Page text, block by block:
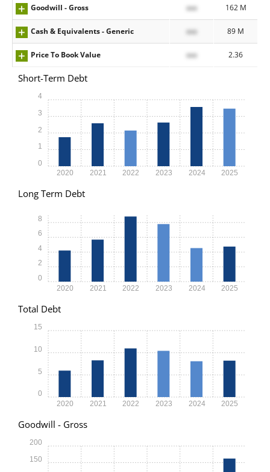
Goodwill - Gross xxx 162 M
Cash & Equivalents - Generic xxx 89 M
Price To Book Value xxx 2.36
Short-Term Debt
2020 2021 2022 2023 2024 2025
0
1
2
3
4
Long Term Debt
2020 2021 2022 2023 2024 2025
0
2
4
6
8
Total Debt
2020 2021 2022 2023 2024 2025
0
5
10
15
Goodwill - Gross
150
200